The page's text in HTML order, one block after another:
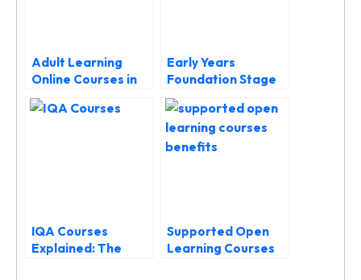
Adult Learning
Online Courses in
the UK
Early Years
Foundation Stage
Course: Complete
Guide to EYFS
Training and
Development
IQA Courses
Explained: The
Supported Open
Learning Courses